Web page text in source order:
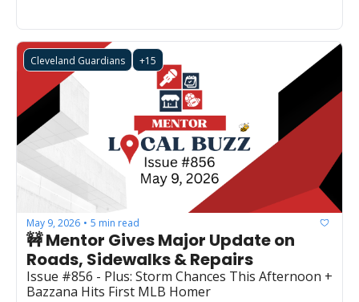
Cleveland Guardians +15
May 9, 2026 • 5 min read
🚧 Mentor Gives Major Update on
Roads, Sidewalks & Repairs
Issue #856 - Plus: Storm Chances This Afternoon +
Bazzana Hits First MLB Homer